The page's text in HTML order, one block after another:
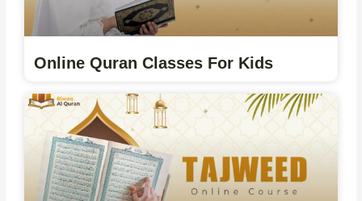
Online Quran Classes For Kids